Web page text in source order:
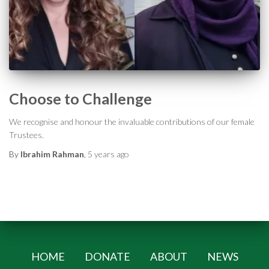
Choose to Challenge
We recognise and honour the invaluable contributions of our female
Trustees.
By Ibrahim Rahman 5 years ago
HOME DONATE ABOUT NEWS